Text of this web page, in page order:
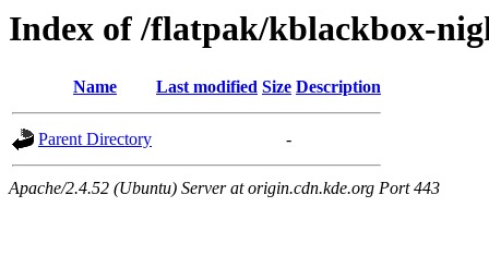
Index of /flatpak/kblackbox-
Name Last modified Size Description
Parent Directory -
Apache/2.4.52 (Ubuntu) Server at origin.cdn.kde.org Port 443